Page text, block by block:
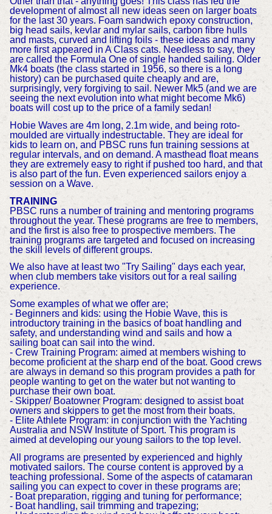
development of almost all new ideas seen on larger boats
for the last 30 years. Foam sandwich epoxy construction,
big head sails, kevlar and mylar sails, carbon fibre hulls
and masts, curved and lifting foils - these ideas and many
more first appeared in A Class cats. Needless to say, they
are called the Formula One of single handed sailing. Older
Mk4 boats (the class started in 1956, so there is a long
history) can be purchased quite cheaply and are,
surprisingly, very forgiving to sail. Newer Mk5 (and we are
seeing the next evolution into what might become Mk6)
boats will cost up to the price of a family sedan!
Hobie Waves are 4m long, 2.1m wide, and being roto-
moulded are virtually indestructable. They are ideal for
kids to learn on, and PBSC runs fun training sessions at
regular intervals, and on demand. A masthead float means
they are extremely easy to right if pushed too hard, and that
is also part of the fun. Even experienced sailors enjoy a
session on a Wave.
TRAINING
PBSC runs a number of training and mentoring programs
throughout the year. These programs are free to members,
and the first is also free to prospective members. The
training programs are targeted and focused on increasing
the skill levels of different groups.
We also have at least two "Try Sailing" days each year,
when club members take visitors out for a real sailing
experience.
Some examples of what we offer are;
- Beginners and kids: using the Hobie Wave, this is
introductory training in the basics of boat handling and
safety, and understanding wind and sails and how a
sailing boat can sail into the wind.
- Crew Training Program: aimed at members wishing to
become proficient at the sharp end of the boat. Good crews
are always in demand so this program provides a path for
people wanting to get on the water but not wanting to
purchase their own boat.
- Skipper/ Boatowner Program: designed to assist boat
owners and skippers to get the most from their boats.
- Elite Athlete Program: in conjunction with the Yachting
Australia and NSW Institute of Sport. This program is
aimed at developing our young sailors to the top level.
All programs are presented by experienced and highly
motivated sailors. The course content is approved by a
teaching professional. Some of the aspects of catamaran
sailing you can expect to cover in these programs are;
- Boat preparation, rigging and tuning for performance;
- Boat handling, sail trimming and trapezing;